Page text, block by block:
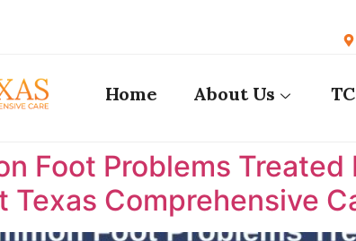
Home About Us
Foot Problems
Texas Comprehensive